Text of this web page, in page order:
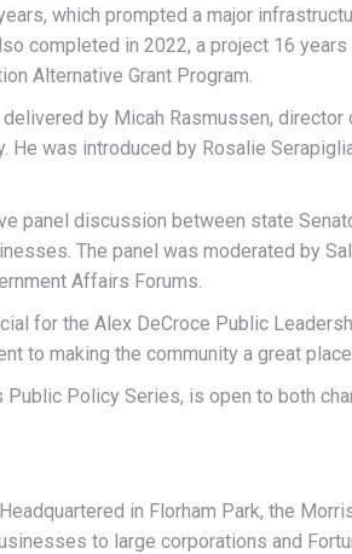
which prompted a major
completed in 2022, a project 16
Alternative Grant Program.
by Micah Rasmussen,
was introduced by Rosalie
panel discussion between state
The panel was moderated by
Affairs Forums.
for the Alex DeCroce Public
to making the community a great
Public Policy Series, is open to both
Headquartered in Florham Park, the
to large corporations and